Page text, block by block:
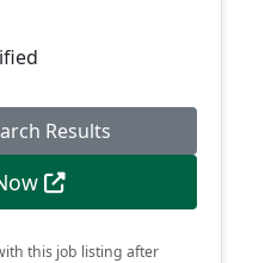
Results
this job listing after